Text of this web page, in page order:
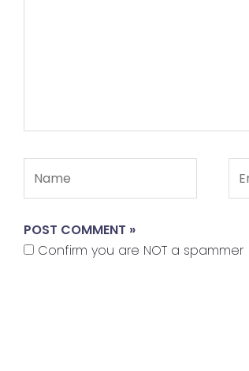
Confirm you are NOT a spammer